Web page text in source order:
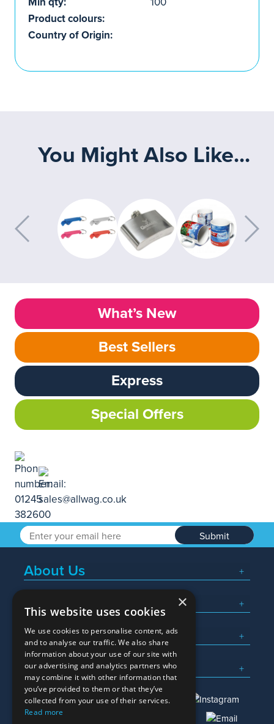
Product colours:
Country of Origin:
You Might Also Like...
What’s New
Best Sellers
Express
Special Offers
Submit
About Us
Popular Searches
What We Do
Here To Help
×
This website uses cookies
We use cookies to personalise content, ads
and to analyse our traffic. We also share
information about your use of our site with
our advertising and analytics partners who
may combine it with other information that
you’ve provided to them or that they’ve
collected from your use of their services.
Read more